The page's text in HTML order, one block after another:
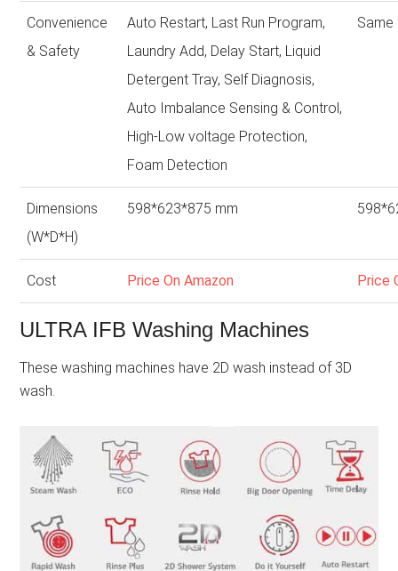
Convenience
& Safety
Auto Restart, Last Run Program,
Laundry Add, Delay Start, Liquid
Detergent Tray, Self Diagnosis,
Auto Imbalance Sensing & Control,
High-Low voltage Protection,
Foam Detection
Same
Dimensions
(W*D*H)
598*623*875 mm
Cost Price On Amazon Price
ULTRA IFB Washing Machines
These washing machines have 2D wash instead of 3D
wash.